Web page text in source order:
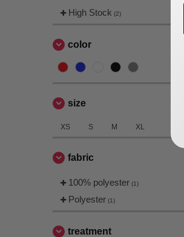
High Stock (2)
color
size
XS S M XL
fabric
100% polyester (1)
Polyester (1)
treatment